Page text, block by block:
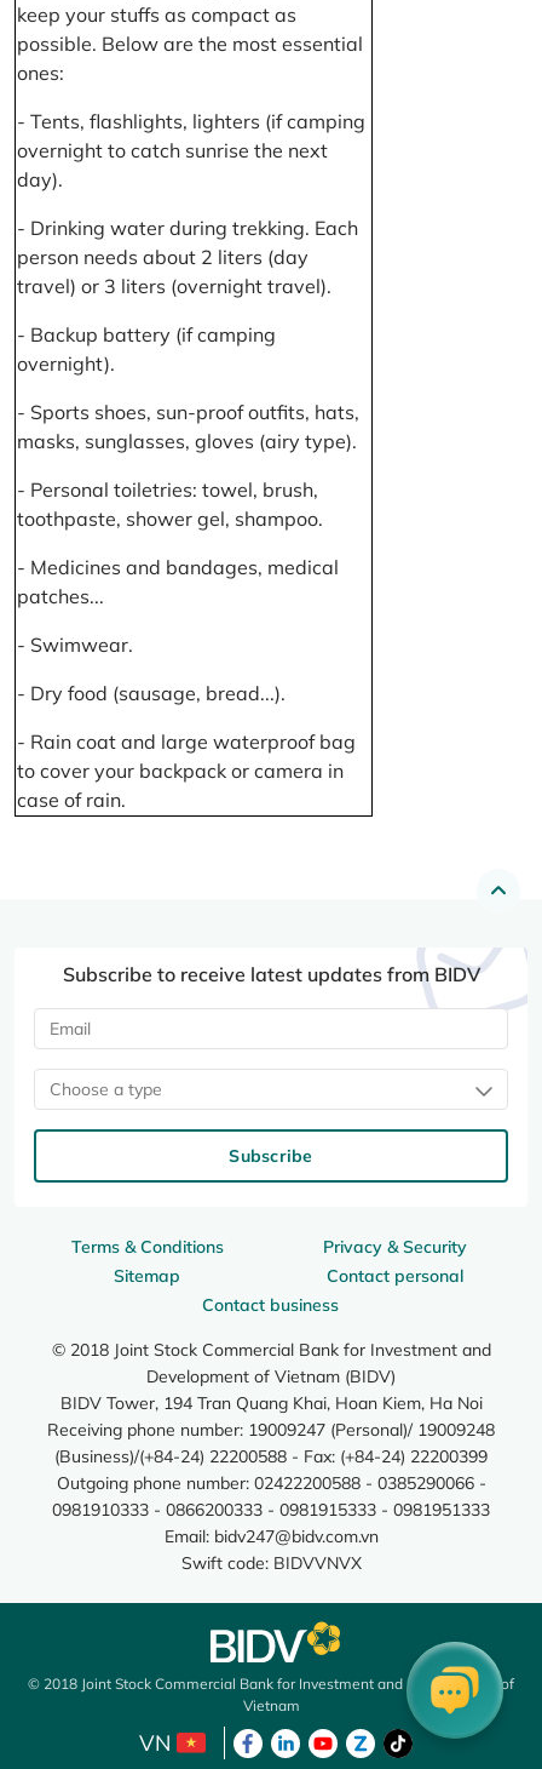
keep your stuffs as compact as
possible. Below are the most essential
ones:
- Tents, flashlights, lighters (if camping
overnight to catch sunrise the next
day).
- Drinking water during trekking. Each
person needs about 2 liters (day
travel) or 3 liters (overnight travel).
- Backup battery (if camping
overnight).
- Sports shoes, sun-proof outfits, hats,
masks, sunglasses, gloves (airy type).
- Personal toiletries: towel, brush,
toothpaste, shower gel, shampoo.
- Medicines and bandages, medical
patches...
- Swimwear.
- Dry food (sausage, bread...).
- Rain coat and large waterproof bag
to cover your backpack or camera in
case of rain.
Terms & Conditions
Privacy & Security
Sitemap
Contact personal
Contact business
© 2018 Joint Stock Commercial Bank for Investment and
Development of Vietnam (BIDV)
BIDV Tower, 194 Tran Quang Khai, Hoan Kiem, Ha Noi
Receiving phone number: 19009247 (Personal)/ 19009248
(Business)/(+84-24) 22200588 - Fax: (+84-24) 22200399
Outgoing phone number: 02422200588 - 0385290066 -
0981910333 - 0866200333 - 0981915333 - 0981951333
Email: bidv247@bidv.com.vn
Swift code: BIDVVNVX
Subscribe to receive latest updates from BIDV
Choose a type
Subscribe
© 2018 Joint Stock Commercial Bank for Investment and Development of
Vietnam
VN